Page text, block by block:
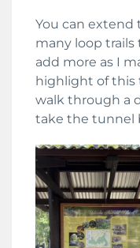
You can extend
many loop trails
add more as I
highlight of this
walk through a
take the tunnel